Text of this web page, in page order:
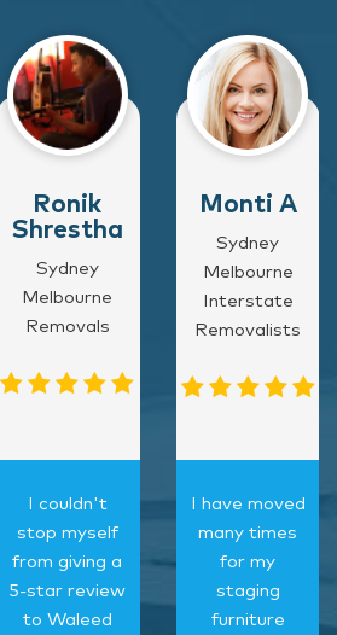
Ronik
Shrestha
Sydney
Melbourne
Removals
I couldn't
stop myself
from giving a
5-star review
to Waleed
Monti A
Sydney
Melbourne
Interstate
Removalists
I have moved
many times
for my
staging
furniture